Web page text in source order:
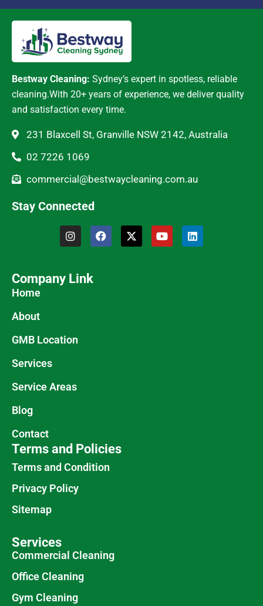
Bestway Cleaning: Sydney’s expert in spotless, reliable
cleaning.With 20+ years of experience, we deliver quality
and satisfaction every time.
231 Blaxcell St, Granville NSW 2142, Australia
02 7226 1069
commercial@bestwaycleaning.com.au
Stay Connected
Company Link
Home
About
GMB Location
Services
Service Areas
Blog
Contact
Terms and Policies
Terms and Condition
Privacy Policy
Sitemap
Services
Commercial Cleaning
Office Cleaning
Gym Cleaning